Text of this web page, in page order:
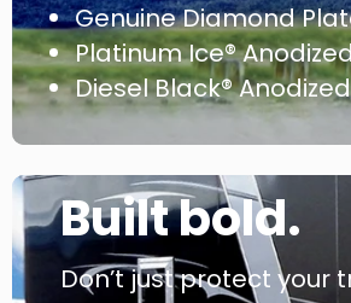
Genuine Diamond
Platinum Ice®
Diesel Black®
Built bold.
Don’t just protect